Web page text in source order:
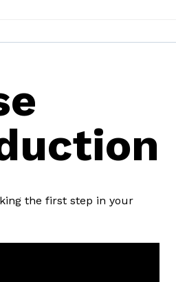
the first step in your